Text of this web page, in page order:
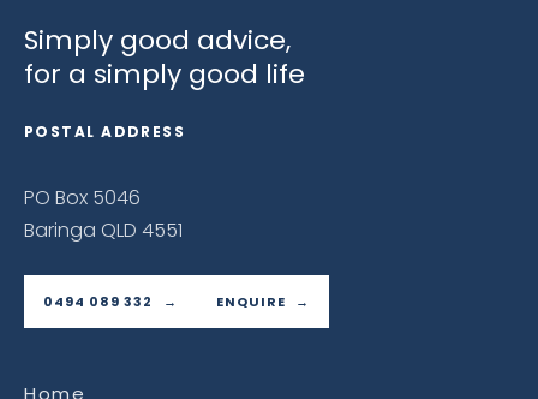
Simply good advice,
for a simply good life
POSTAL ADDRESS
PO Box 5046
Baringa QLD 4551
0494 089 332 ENQUIRE
Home